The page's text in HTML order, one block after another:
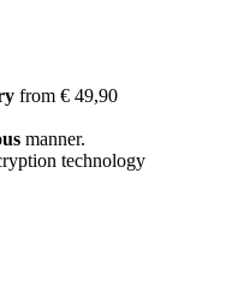
from € 49,90
manner.
technology